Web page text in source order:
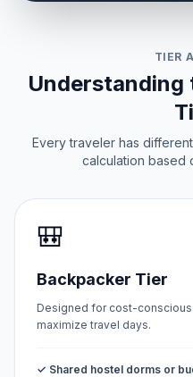
TIER
Understanding
Every traveler has
calculation based
🎒
Backpacker Tier
Designed for cost-
maximize travel days.
✓ Shared hostel dorms or